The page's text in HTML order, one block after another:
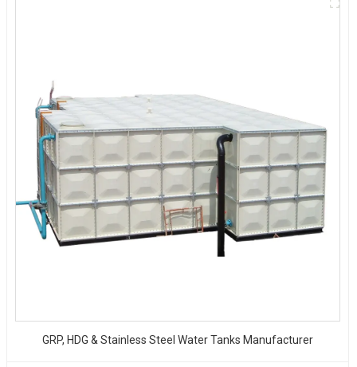
GRP, HDG & Stainless Steel Water Tanks Manufacturer